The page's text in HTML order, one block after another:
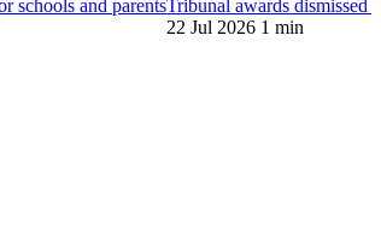
schools and parentsTribunal awards
22 Jul 2026 1 min